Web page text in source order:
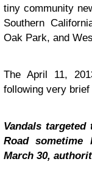
tiny community
Southern
Oak Park, and
The April 11,
following very
Vandals
Road sometime
March 30,